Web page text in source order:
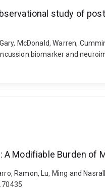
study of
McDonald, Warren,
biomarker and
A Modifiable Burden of
Ramon, Lu, Ming and